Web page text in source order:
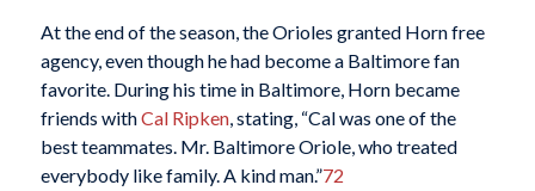
At the end of the season, the Orioles granted Horn free
agency, even though he had become a Baltimore fan
favorite. During his time in Baltimore, Horn became
friends withCal Ripken, stating, “Cal was one of the
best teammates. Mr. Baltimore Oriole, who treated
everybody like family. A kind man.”72